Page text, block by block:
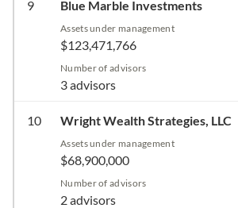
9 Blue Marble Investments
Assets under management
$123,471,766
Number of advisors
3 advisors
10 Wright Wealth Strategies, LLC
Assets under management
$68,900,000
Number of advisors
2 advisors